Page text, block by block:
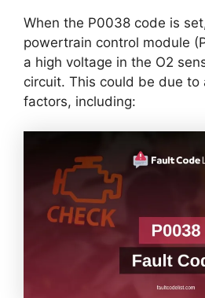
When the P0038 code is
powertrain control module
a high voltage in the O2
circuit. This could be due to
factors, including: